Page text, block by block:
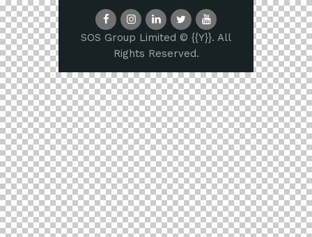
SOS Group Limited © {{Y}}. All
Rights Reserved.